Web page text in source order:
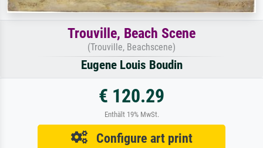
Trouville, Beach Scene
(Trouville, Beachscene)
Eugene Louis Boudin
€ 120.29
Enthält 19% MwSt.
Configure art print